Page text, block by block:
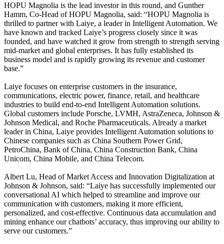
HOPU Magnolia is the lead investor in this round, and Gunther
Hamm, Co-Head of HOPU Magnolia, said: “HOPU Magnolia is
thrilled to partner with Laiye, a leader in Intelligent Automation. We
have known and tracked Laiye’s progress closely since it was
founded, and have watched it grow from strength to strength serving
mid-market and global enterprises. It has fully established its
business model and is rapidly growing its revenue and customer
base.”
Laiye focuses on enterprise customers in the insurance,
communications, electric power, finance, retail, and healthcare
industries to build end-to-end Intelligent Automation solutions.
Global customers include Porsche, LVMH, AstraZeneca, Johnson &
Johnson Medical, and Roche Pharmaceuticals. Already a market
leader in China, Laiye provides Intelligent Automation solutions to
Chinese companies such as China Southern Power Grid,
PetroChina, Bank of China, China Construction Bank, China
Unicom, China Mobile, and China Telecom.
Albert Lu, Head of Market Access and Innovation Digitalization at
Johnson & Johnson, said: “Laiye has successfully implemented our
conversational AI which helped to streamline and improve our
communication with customers, making it more efficient,
personalized, and cost-effective. Continuous data accumulation and
mining enhance our chatbots’ accuracy, thus improving our ability to
serve our customers.”